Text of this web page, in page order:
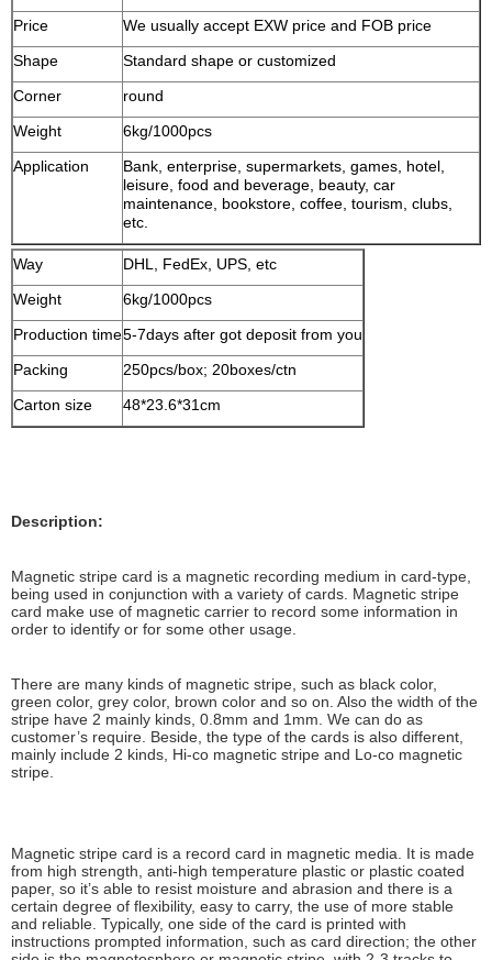
Price
We usually accept EXW price and FOB price
Shape
Standard shape or customized
Corner
round
Weight
6kg/1000pcs
Application
Bank, enterprise, supermarkets, games, hotel,
leisure, food and beverage, beauty, car
maintenance, bookstore, coffee, tourism, clubs,
etc.
Way
DHL, FedEx, UPS, etc
Weight
6kg/1000pcs
Production time5-7days after got deposit from you
Packing
250pcs/box; 20boxes/ctn
Carton size
48*23.6*31cm
Description:
Magnetic stripe card is a magnetic recording medium in card-type,
being used in conjunction with a variety of cards. Magnetic stripe
card make use of magnetic carrier to record some information in
order to identify or for some other usage.
There are many kinds of magnetic stripe, such as black color,
green color, grey color, brown color and so on. Also the width of the
stripe have 2 mainly kinds, 0.8mm and 1mm. We can do as
customer’s require. Beside, the type of the cards is also different,
mainly include 2 kinds, Hi-co magnetic stripe and Lo-co magnetic
stripe.
Magnetic stripe card is a record card in magnetic media. It is made ​​
from high strength, anti-high temperature plastic or plastic coated
paper, so it’s able to resist moisture and abrasion and there is a
certain degree of flexibility, easy to carry, the use of more stable
and reliable. Typically, one side of the card is printed with
instructions prompted information, such as card direction; the other